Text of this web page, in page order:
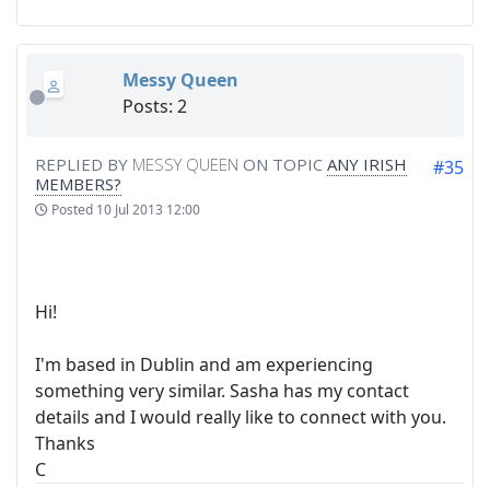
Messy Queen
Posts: 2
REPLIED BY MESSY QUEEN ON TOPIC ANY IRISH
MEMBERS?
Posted 10 Jul 2013 12:00
#35
Hi!
I'm based in Dublin and am experiencing
something very similar. Sasha has my contact
details and I would really like to connect with you.
Thanks
C